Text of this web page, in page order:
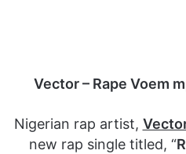
Vector – Rape Voem
Nigerian rap artist,
new rap single titled, “